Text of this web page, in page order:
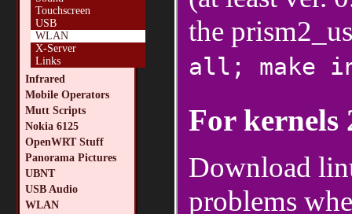
Touchscreen
USB
WLAN
X-Server
Links
Infrared
Mobile Operators
Mutt Scripts
Nokia 6125
OpenWRT Stuff
Panorama Pictures
UBNT
USB Audio
WLAN
the
all; make
For kernels
Download
problems